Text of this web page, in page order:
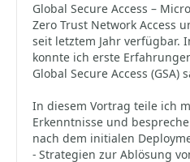
Global Secure Access –
Zero Trust Network Access
seit letztem Jahr verfügbar.
konnte ich erste
Global Secure Access (GSA)
In diesem Vortrag teile ich
Erkenntnisse und
nach dem initialen
- Strategien zur Ablösung